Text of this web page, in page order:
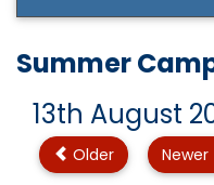
Summer
13th August
Older Newer